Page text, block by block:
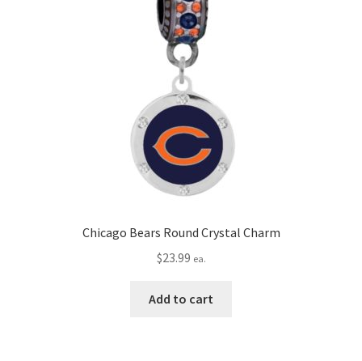
Chicago Bears Round Crystal Charm
$23.99 ea.
Add to cart